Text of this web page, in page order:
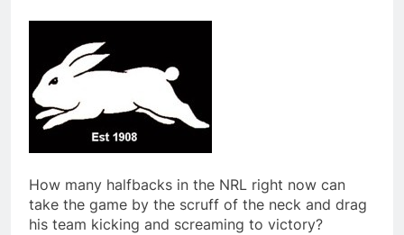
How many halfbacks in the NRL right now can
take the game by the scruff of the neck and drag
his team kicking and screaming to victory?